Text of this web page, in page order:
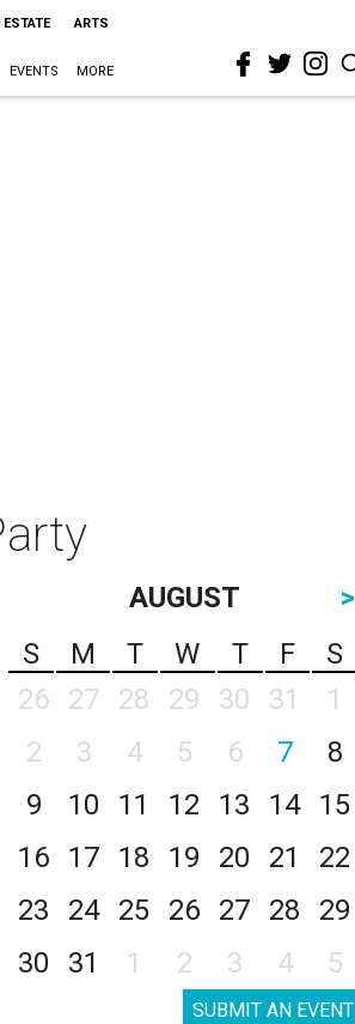
ESTATE ARTS
EVENTS MORE
AUGUST
>
S
M T W T F
S
26
27 28 29 30 31
1
2
3 4 5 6 7
8
9
10 11 12 13 14
15
16
17 18 19 20 21
22
23
24 25 26 27 28
29
30
31 1 2 3 4 5
SUBMIT AN EVENT